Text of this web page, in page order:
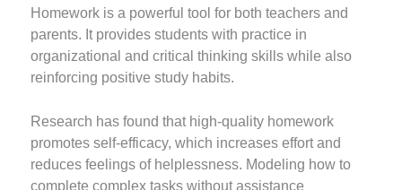
Homework is a powerful tool for both teachers and
parents. It provides students with practice in
organizational and critical thinking skills while also
reinforcing positive study habits.
Research has found that high-quality homework
promotes self-efficacy, which increases effort and
reduces feelings of helplessness. Modeling how to
complete complex tasks without assistance